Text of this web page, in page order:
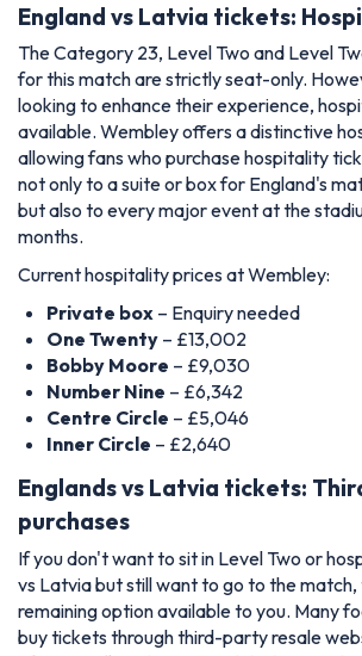
England vs Latvia tickets:
The Category 23, Level Two and Level
for this match are strictly seat-only.
looking to enhance their experience,
available. Wembley offers a distinctive
allowing fans who purchase hospitality
not only to a suite or box for England's
but also to every major event at the
months.
Current hospitality prices at Wembley:
Private box – Enquiry needed
One Twenty – £13,002
Bobby Moore – £9,030
Number Nine – £6,342
Centre Circle – £5,046
Inner Circle – £2,640
Englands vs Latvia tickets:
purchases
If you don't want to sit in Level Two or
vs Latvia but still want to go to the match,
remaining option available to you. Many
buy tickets through third-party resale